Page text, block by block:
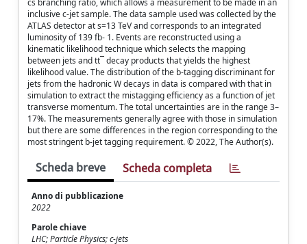
cs branching ratio, which allows a measurement to be made in an
inclusive c-jet sample. The data sample used was collected by the
ATLAS detector at s=13 TeV and corresponds to an integrated
luminosity of 139 fb- 1. Events are reconstructed using a
kinematic likelihood technique which selects the mapping
between jets and tt¯ decay products that yields the highest
likelihood value. The distribution of the b-tagging discriminant for
jets from the hadronic W decays in data is compared with that in
simulation to extract the mistagging efficiency as a function of jet
transverse momentum. The total uncertainties are in the range 3–
17%. The measurements generally agree with those in simulation
but there are some differences in the region corresponding to the
most stringent b-jet tagging requirement. © 2022, The Author(s).
Scheda breve Scheda completa
Anno di pubblicazione
2022
Parole chiave
LHC; Particle Physics; c-jets